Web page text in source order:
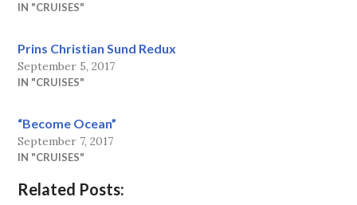
IN "CRUISES"
Prins Christian Sund Redux
September 5, 2017
IN "CRUISES"
“Become Ocean”
September 7, 2017
IN "CRUISES"
Related Posts: